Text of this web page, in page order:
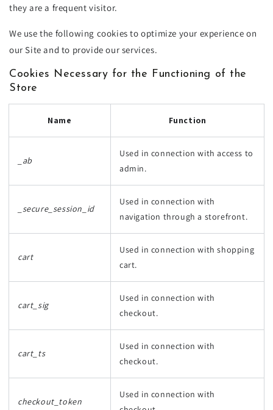
they are a frequent visitor.
We use the following cookies to optimize your experience on
our Site and to provide our services.
Cookies Necessary for the Functioning of the
Store
Name Function
_ab
Used in connection with access to
admin.
_secure_session_id
Used in connection with
navigation through a storefront.
cart
Used in connection with shopping
cart.
cart_sig
Used in connection with
checkout.
cart_ts
Used in connection with
checkout.
checkout_token
Used in connection with